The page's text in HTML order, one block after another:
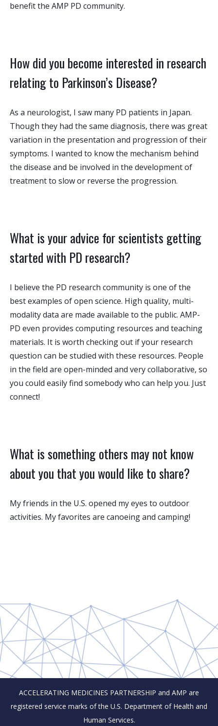
benefit the AMP PD community.
How did you become interested in research
relating to Parkinson’s Disease?
As a neurologist, I saw many PD patients in Japan.
Though they had the same diagnosis, there was great
variation in the presentation and progression of their
symptoms. I wanted to know the mechanism behind
the disease and be involved in the development of
treatment to slow or reverse the progression.
What is your advice for scientists getting
started with PD research?
I believe the PD research community is one of the
best examples of open science. High quality, multi-
modality data are made available to the public. AMP-
PD even provides computing resources and teaching
materials. It is worth checking out if your research
question can be studied with these resources. People
in the field are open-minded and very collaborative, so
you could easily find somebody who can help you. Just
connect!
What is something others may not know
about you that you would like to share?
My friends in the U.S. opened my eyes to outdoor
activities. My favorites are canoeing and camping!
ACCELERATING MEDICINES PARTNERSHIP and AMP are
registered service marks of the U.S. Department of Health and
Human Services.